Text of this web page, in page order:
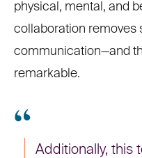
physical, mental, and
collaboration removes
communication—and
remarkable.
Additionally, this